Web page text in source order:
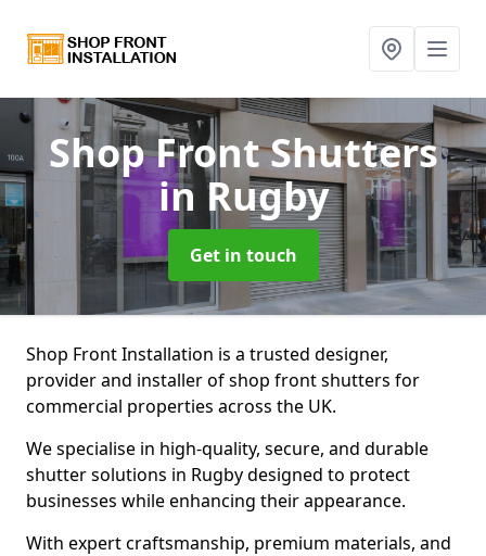
Shop Front Shutters
in Rugby
Get in touch
Shop Front Installation is a trusted designer,
provider and installer of shop front shutters for
commercial properties across the UK.
We specialise in high-quality, secure, and durable
shutter solutions in Rugby designed to protect
businesses while enhancing their appearance.
With expert craftsmanship, premium materials, and